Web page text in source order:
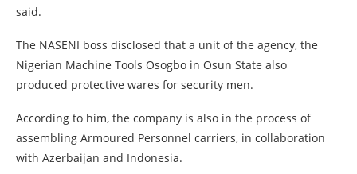
said.
The NASENI boss disclosed that a unit of the agency, the
Nigerian Machine Tools Osogbo in Osun State also
produced protective wares for security men.
According to him, the company is also in the process of
assembling Armoured Personnel carriers, in collaboration
with Azerbaijan and Indonesia.